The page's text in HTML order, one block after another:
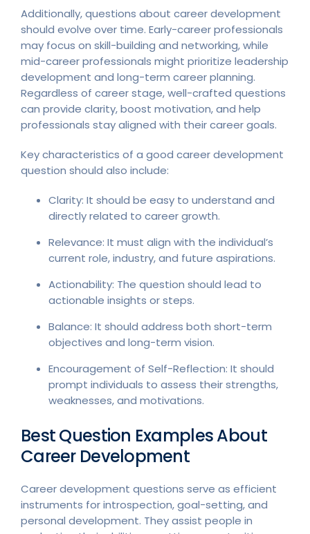
Additionally, questions about career development
should evolve over time. Early-career professionals
may focus on skill-building and networking, while
mid-career professionals might prioritize leadership
development and long-term career planning.
Regardless of career stage, well-crafted questions
can provide clarity, boost motivation, and help
professionals stay aligned with their career goals.
Key characteristics of a good career development
question should also include:
Clarity: It should be easy to understand and
directly related to career growth.
Relevance: It must align with the individual’s
current role, industry, and future aspirations.
Actionability: The question should lead to
actionable insights or steps.
Balance: It should address both short-term
objectives and long-term vision.
Encouragement of Self-Reflection: It should
prompt individuals to assess their strengths,
weaknesses, and motivations.
Best Question Examples About
Career Development
Career development questions serve as efficient
instruments for introspection, goal-setting, and
personal development. They assist people in